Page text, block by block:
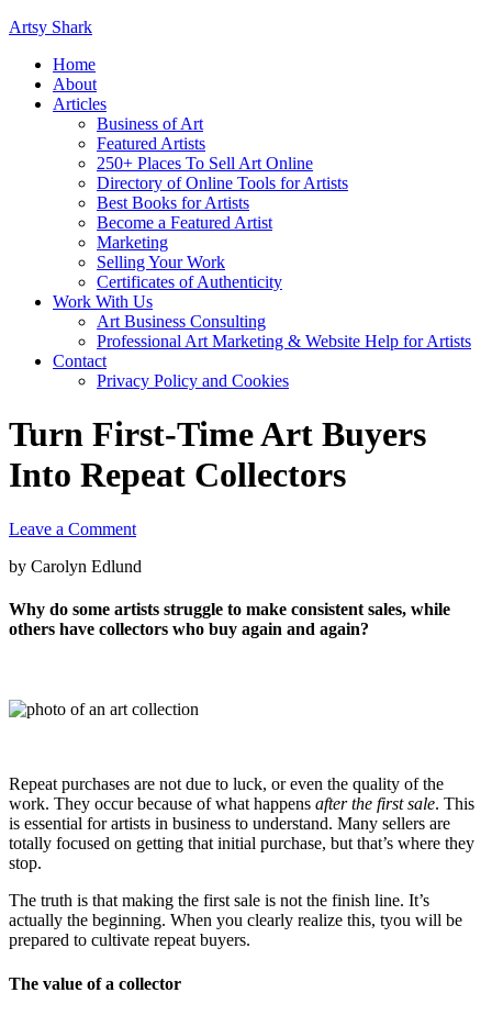
Artsy Shark
Home
About
Articles
Business of Art
Featured Artists
250+ Places To Sell Art Online
Directory of Online Tools for Artists
Best Books for Artists
Become a Featured Artist
Marketing
Selling Your Work
Certificates of Authenticity
Work With Us
Art Business Consulting
Professional Art Marketing & Website Help for Artists
Contact
Privacy Policy and Cookies
Turn First-Time Art Buyers
Into Repeat Collectors
Leave a Comment
by Carolyn Edlund
Why do some artists struggle to make consistent sales, while
others have collectors who buy again and again?
Repeat purchases are not due to luck, or even the quality of the
work. They occur because of what happens after the first sale. This
is essential for artists in business to understand. Many sellers are
totally focused on getting that initial purchase, but that’s where they
stop.
The truth is that making the first sale is not the finish line. It’s
actually the beginning. When you clearly realize this, tyou will be
prepared to cultivate repeat buyers.
The value of a collector